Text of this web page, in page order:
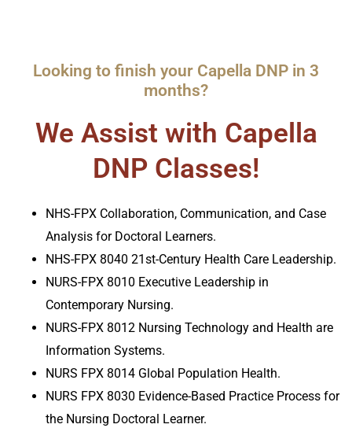
Looking to finish your Capella DNP in 3
months?
We Assist with Capella
DNP Classes!
NHS-FPX Collaboration, Communication, and Case
Analysis for Doctoral Learners.
NHS-FPX 8040 21st-Century Health Care Leadership.
NURS-FPX 8010 Executive Leadership in
Contemporary Nursing.
NURS-FPX 8012 Nursing Technology and Health are
Information Systems.
NURS FPX 8014 Global Population Health.
NURS FPX 8030 Evidence-Based Practice Process for
the Nursing Doctoral Learner.